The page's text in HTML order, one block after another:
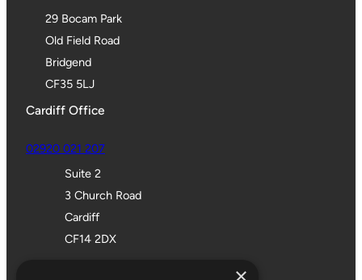
29 Bocam Park
Old Field Road
Bridgend
CF35 5LJ
Cardiff Office
02920 021 207
Suite 2
3 Church Road
Cardiff
CF14 2DX